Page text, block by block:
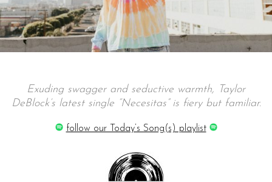
Exuding swagger and seductive warmth, Taylor
DeBlock’s latest single “Necesitas” is fierybut familiar.
follow our Today’s Song(s) playlist